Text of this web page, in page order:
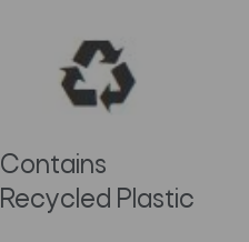
Contains
Recycled Plastic